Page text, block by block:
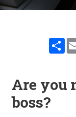
Are you
boss?